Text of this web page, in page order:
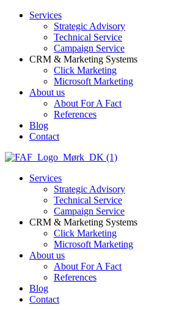
Services
Strategic Advisory
Technical Service
Campaign Service
CRM & Marketing Systems
Click Marketing
Microsoft Marketing
About us
About For A Fact
References
Blog
Contact
Services
Strategic Advisory
Technical Service
Campaign Service
CRM & Marketing Systems
Click Marketing
Microsoft Marketing
About us
About For A Fact
References
Blog
Contact